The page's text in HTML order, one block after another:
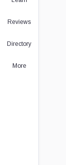
Reviews
Directory
More